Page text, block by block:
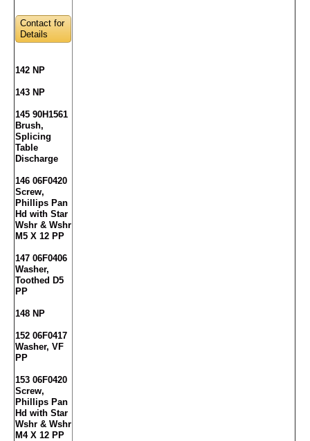
Contact for
Details
142 NP
143 NP
145 90H1561
Brush,
Splicing
Table
Discharge
146 06F0420
Screw,
Phillips Pan
Hd with Star
Wshr & Wshr
M5 X 12 PP
147 06F0406
Washer,
Toothed D5
PP
148 NP
152 06F0417
Washer, VF
PP
153 06F0420
Screw,
Phillips Pan
Hd with Star
Wshr & Wshr
M4 X 12 PP